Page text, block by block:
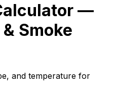
—
Smoke
and temperature for